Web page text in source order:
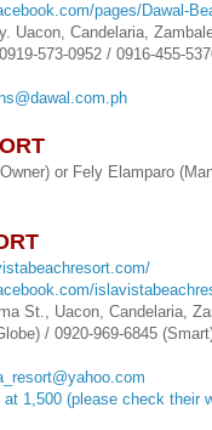
pages/Dawal-
Uacon, Candelaria,
573-0952 / 0916-455-
or Fely Elamparo
St., Uacon, Candelaria,
/ 0920-969-6845
1,500 (please check their